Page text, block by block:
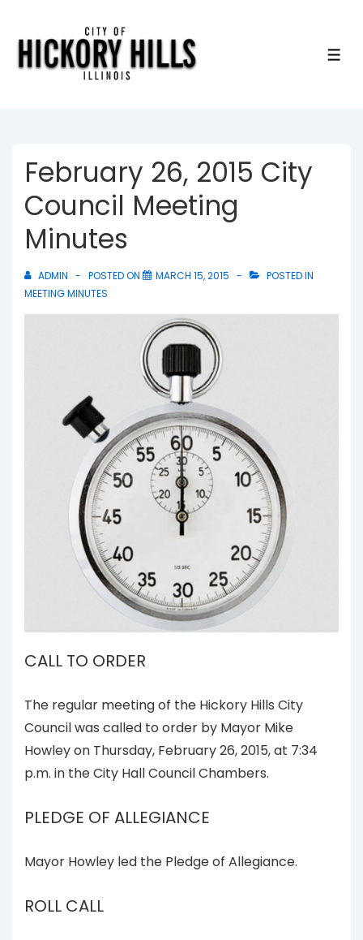
February 26, 2015 City
Council Meeting
Minutes
ADMIN POSTED ON MARCH 15, 2015
POSTED IN
MEETING MINUTES
CALL TO ORDER
The regular meeting of the Hickory Hills City
Council was called to order by Mayor Mike
Howley on Thursday, February 26, 2015, at 7:34
p.m. in the City Hall Council Chambers.
PLEDGE OF ALLEGIANCE
Mayor Howley led the Pledge of Allegiance.
ROLL CALL